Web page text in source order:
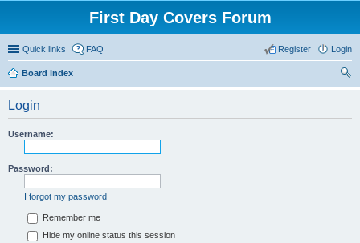
First Day Covers Forum
Quick links FAQ Login
Register
Board index
Login
Username:
Password:
I forgot my password
Remember me
Hide my online status this session